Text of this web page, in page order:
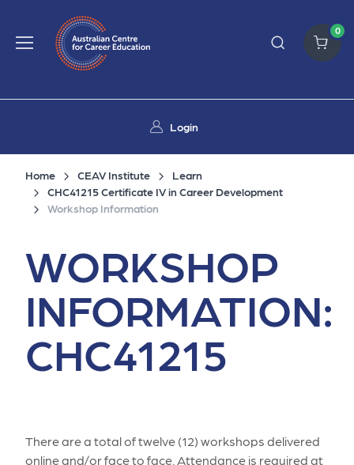
0
Login
Home CEAV Institute
Learn
CHC41215 Certificate IV in Career Development
Workshop Information
WORKSHOP
INFORMATION:
CHC41215
There are a total of twelve (12) workshops delivered
online and/or face to face. Attendance is required at